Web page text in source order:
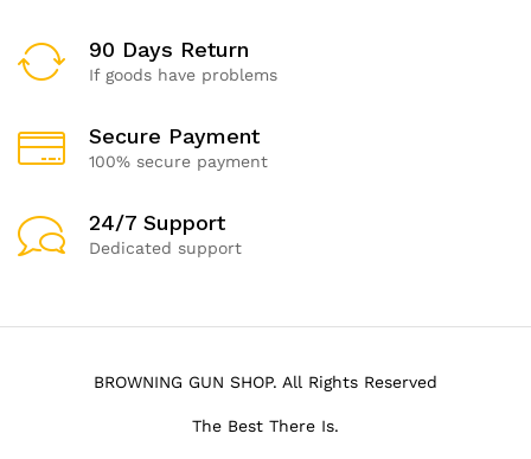
90 Days Return
If goods have problems
Secure Payment
100% secure payment
24/7 Support
Dedicated support
BROWNING GUN SHOP. All Rights Reserved
The Best There Is.